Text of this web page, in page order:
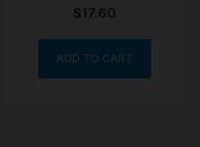
$17.60
ADD TO CART